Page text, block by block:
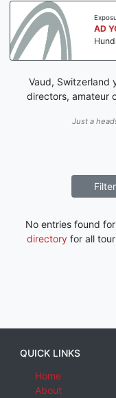
AD
Vaud, Switzerland
directors, amateur
Just a
No entries found
directory for all
QUICK LINKS
Home
About